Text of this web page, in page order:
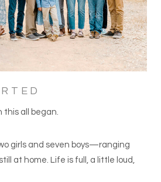
this all began.
girls and seven boys—ranging
at home. Life is full, a little loud,